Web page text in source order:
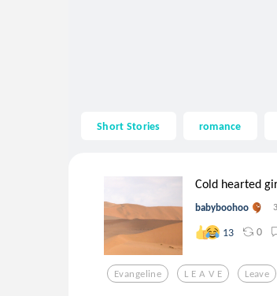
Short Stories romance
Cold hearted
babyboohoo
13 0
Evangeline L E A V E Leave